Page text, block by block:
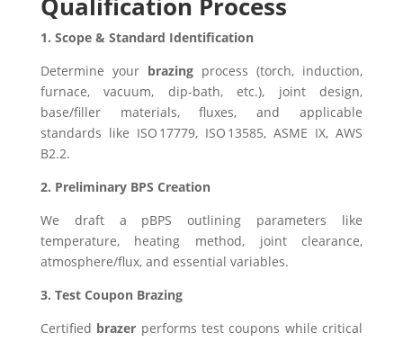
1. Scope & Standard Identification
Determine your brazingprocess (torch, induction,
furnace, vacuum, dip-bath, etc.), joint design,
base/filler materials, fluxes, and applicable
standards like ISO 17779, ISO 13585, ASME IX, AWS
B2.2.
2. Preliminary BPS Creation
We draft a pBPS outlining parameters like
temperature, heating method, joint clearance,
atmosphere/flux, and essential variables.
3. Test Coupon Brazing
Certified brazer performs test coupons while critical